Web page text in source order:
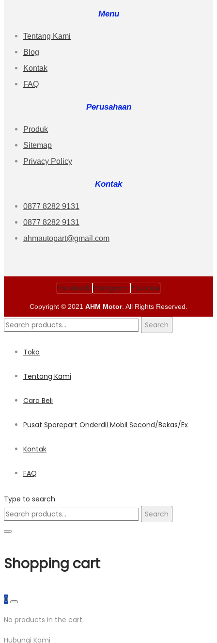
Menu
Tentang Kami
Blog
Kontak
FAQ
Perusahaan
Produk
Sitemap
Privacy Policy
Kontak
0877 8282 9131
0877 8282 9131
ahmautopart@gmail.com
Facebook Instagram Youtube
Copyright © 2021 AHM Motor. All Rights Reserved.
Search
Search
Toko
Tentang Kami
Cara Beli
Pusat Sparepart Onderdil Mobil Second/Bekas/Ex
Kontak
FAQ
Type to search
Search
Search
Shopping cart
0
No products in the cart.
Hubungi Kami